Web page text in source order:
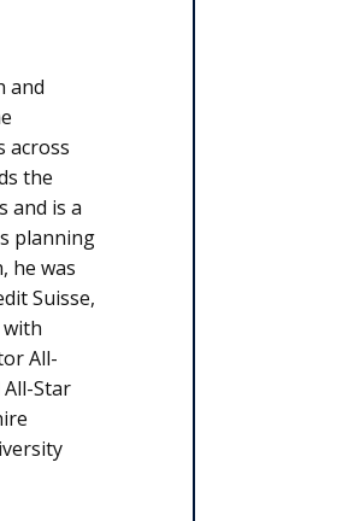
and
across
the
and is a
planning
he was
Suisse,
All-
Star